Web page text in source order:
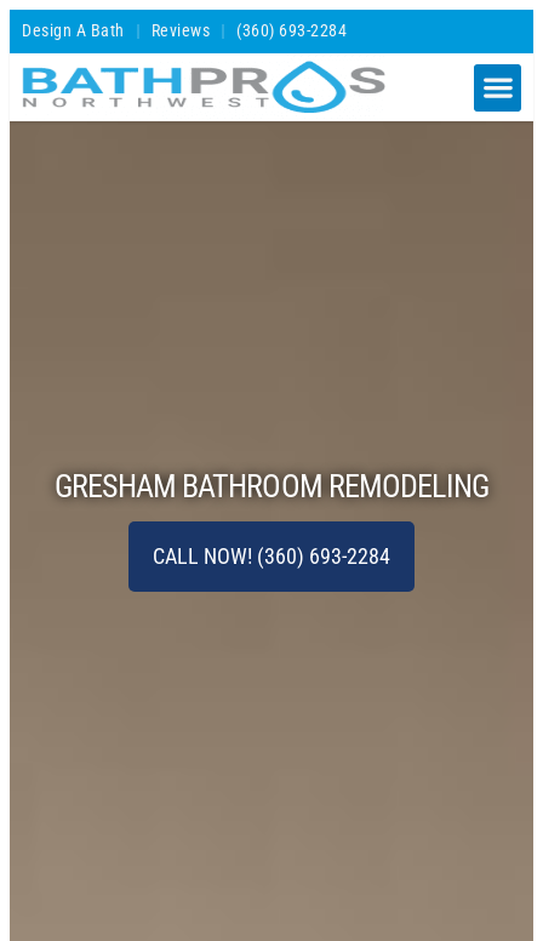
Design A Bath Reviews (360) 693-2284
GRESHAM BATHROOM REMODELING
CALL NOW! (360) 693-2284